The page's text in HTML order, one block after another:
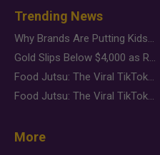
Trending News
Why Brands Are Putting Kids Behind the Camera in a New Instagram Trend
Gold Slips Below $4,000 as Rate Fears Trump Geopolitical Risk
Food Jutsu: The Viral TikTok Trend Taking Over Social Media
Food Jutsu: The Viral TikTok Trend Taking Over Social Media
More